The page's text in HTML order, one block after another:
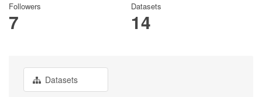
Followers
7
Datasets
14
Datasets